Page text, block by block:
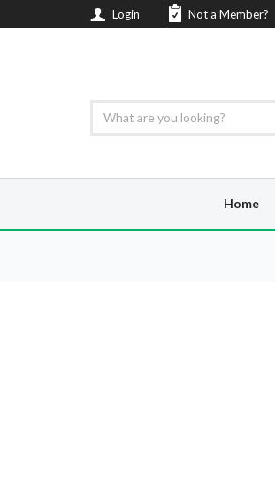
Login Not a Member?
Home